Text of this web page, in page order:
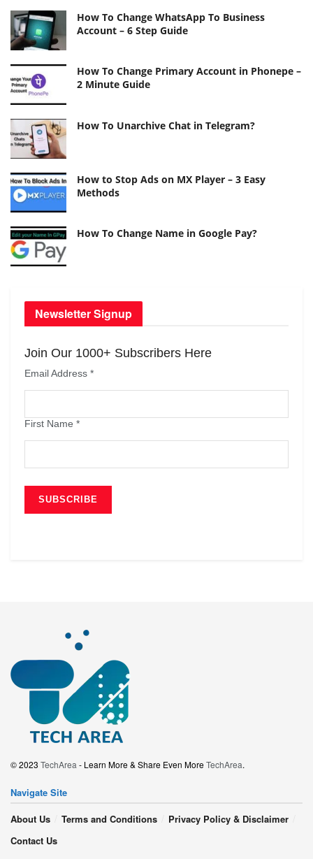
How To Change WhatsApp To Business
Account – 6 Step Guide
How To Change Primary Account in Phonepe –
2 Minute Guide
How To Unarchive Chat in Telegram?
How to Stop Ads on MX Player – 3 Easy
Methods
How To Change Name in Google Pay?
Newsletter Signup
Join Our 1000+ Subscribers Here
Email Address *
First Name *
© 2023 TechArea - Learn More & Share Even MoreTechArea.
Navigate Site
About Us
Terms and Conditions
Privacy Policy & Disclaimer
Contact Us